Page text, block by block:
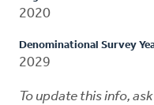
2020
Denominational Survey
2029
To update this info,